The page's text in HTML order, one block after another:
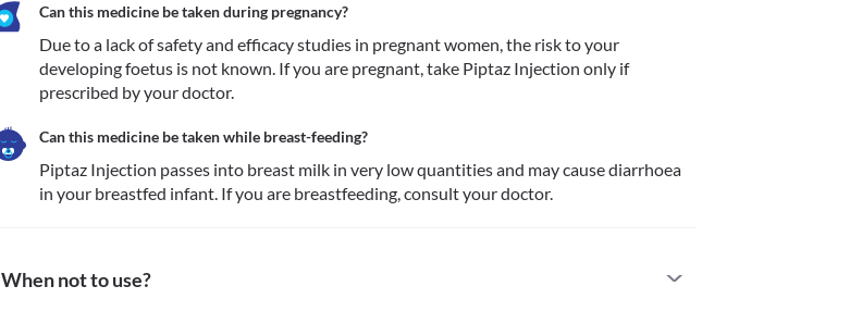
Can this medicine be taken during pregnancy?
Due to a lack of safety and efficacy studies in pregnant women, the risk to your
developing foetus is not known. If you are pregnant, take Piptaz Injection only if
prescribed by your doctor.
Can this medicine be taken while breast-feeding?
Piptaz Injection passes into breast milk in very low quantities and may cause diarrhoea
in your breastfed infant. If you are breastfeeding, consult your doctor.
When not to use?